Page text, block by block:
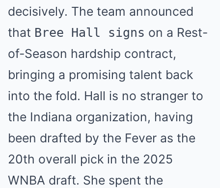
decisively. The team announced
that Bree Hall signs on a Rest-
of-Season hardship contract,
bringing a promising talent back
into the fold. Hall is no stranger to
the Indiana organization, having
been drafted by the Fever as the
20th overall pick in the 2025
WNBA draft. She spent the